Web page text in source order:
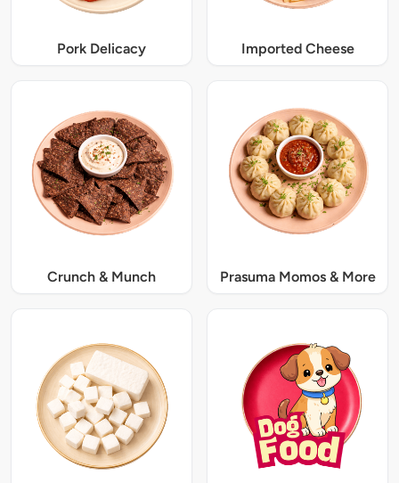
Pork Delicacy Imported Cheese
Crunch & Munch Prasuma Momos & More